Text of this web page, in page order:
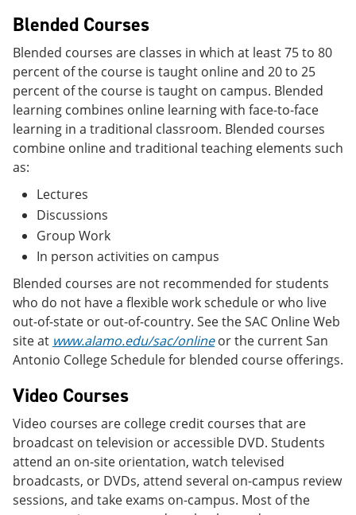
Blended Courses
Blended courses are classes in which at least 75 to 80
percent of the course is taught online and 20 to 25
percent of the course is taught on campus. Blended
learning combines online learning with face-to-face
learning in a traditional classroom. Blended courses
combine online and traditional teaching elements such
as:
Lectures
Discussions
Group Work
In person activities on campus
Blended courses are not recommended for students
who do not have a flexible work schedule or who live
out-of-state or out-of-country. See the SAC Online Web
site at www.alamo.edu/sac/onlineor the current San
Antonio College Schedule for blended course offerings.
Video Courses
Video courses are college credit courses that are
broadcast on television or accessible DVD. Students
attend an on-site orientation, watch televised
broadcasts, or DVDs, attend several on-campus review
sessions, and take exams on-campus. Most of the